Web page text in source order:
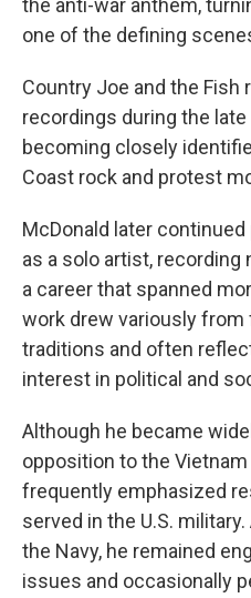
the anti-war anthem,
one of the defining
Country Joe and the Fish
recordings during the
becoming closely
Coast rock and protest
McDonald later
as a solo artist,
a career that spanned
work drew variously from
traditions and often
interest in political and
Although he became
opposition to the Vietnam
frequently emphasized
served in the U.S.
the Navy, he remained
issues and occasionally